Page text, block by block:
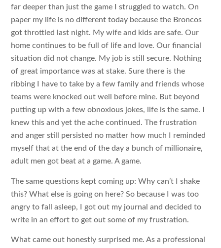
far deeper than just the game I struggled to watch. On
paper my life is no different today because the Broncos
got throttled last night. My wife and kids are safe. Our
home continues to be full of life and love. Our financial
situation did not change. My job is still secure. Nothing
of great importance was at stake. Sure there is the
ribbing I have to take by a few family and friends whose
teams were knocked out well before mine. But beyond
putting up with a few obnoxious jokes, life is the same. I
knew this and yet the ache continued. The frustration
and anger still persisted no matter how much I reminded
myself that at the end of the day a bunch of millionaire,
adult men got beat at a game. A game.
The same questions kept coming up: Why can’t I shake
this? What else is going on here? So because I was too
angry to fall asleep, I got out my journal and decided to
write in an effort to get out some of my frustration.
What came out honestly surprised me. As a professional